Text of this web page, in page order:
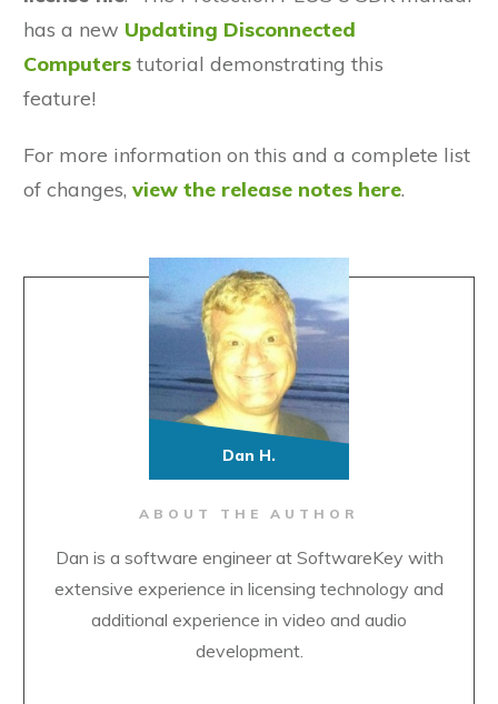
has a new Updating Disconnected
Computers tutorial demonstrating this
feature!
For more information on this and a complete list
of changes, view the release notes here.
ABOUT THE AUTHOR
Dan is a software engineer at SoftwareKey with
extensive experience in licensing technology and
additional experience in video and audio
development.
Dan H.